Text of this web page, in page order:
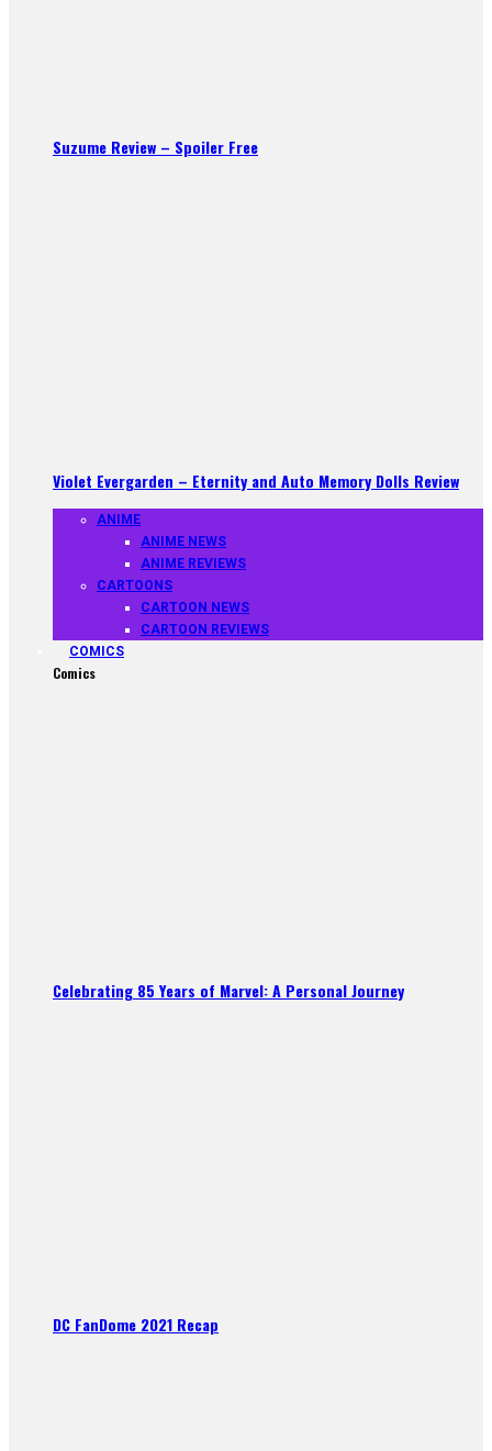
Suzume Review – Spoiler Free
Violet Evergarden – Eternity and Auto Memory Dolls Review
ANIME
ANIME NEWS
ANIME REVIEWS
CARTOONS
CARTOON NEWS
CARTOON REVIEWS
COMICS
Comics
Celebrating 85 Years of Marvel: A Personal Journey
DC FanDome 2021 Recap